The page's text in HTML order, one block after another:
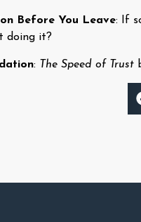
Before You Leave: If
doing it?
: The Speed of Trust